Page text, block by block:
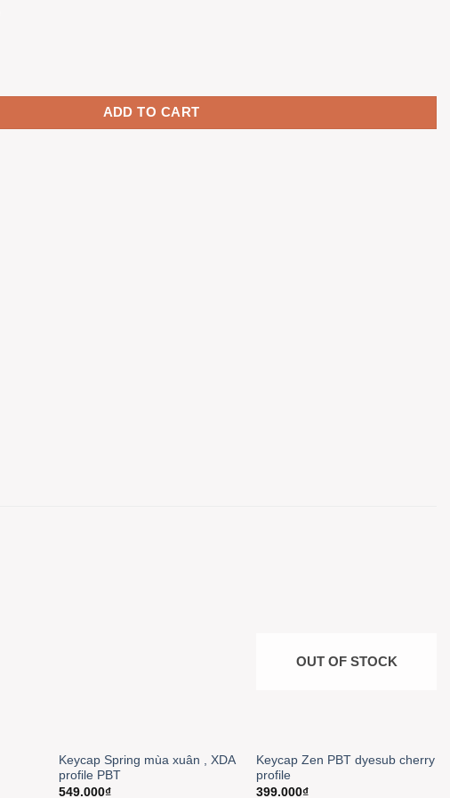
ADD TO CART
Keycap Spring mùa xuân , XDA
profile PBT
549.000₫
OUT OF STOCK
Keycap Zen PBT dyesub cherry
profile
399.000₫